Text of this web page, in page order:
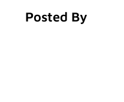
Posted By